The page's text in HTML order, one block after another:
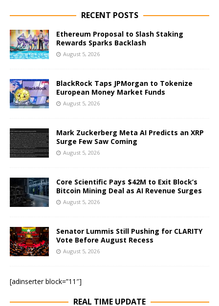
RECENT POSTS
Ethereum Proposal to Slash Staking
Rewards Sparks Backlash
August 5, 2026
BlackRock Taps JPMorgan to Tokenize
European Money Market Funds
August 5, 2026
Mark Zuckerberg Meta AI Predicts an XRP
Surge Few Saw Coming
August 5, 2026
Core Scientific Pays $42M to Exit Block’s
Bitcoin Mining Deal as AI Revenue Surges
August 5, 2026
Senator Lummis Still Pushing for CLARITY
Vote Before August Recess
August 5, 2026
[adinserter block=”11″]
REAL TIME UPDATE